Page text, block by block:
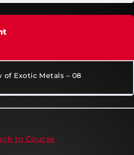
of Exotic Metals – 08
to Course